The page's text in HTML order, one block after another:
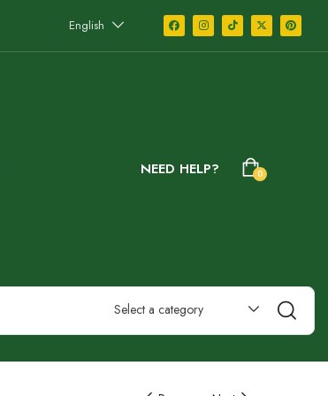
English
NEED HELP? 0
Select a category